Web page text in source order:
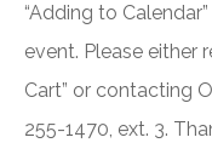
“Adding to
event. Please either
Cart” or contacting
255-1470, ext. 3.